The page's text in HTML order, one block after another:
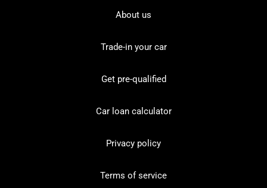
About us
Trade-in your car
Get pre-qualified
Car loan calculator
Privacy policy
Terms of service